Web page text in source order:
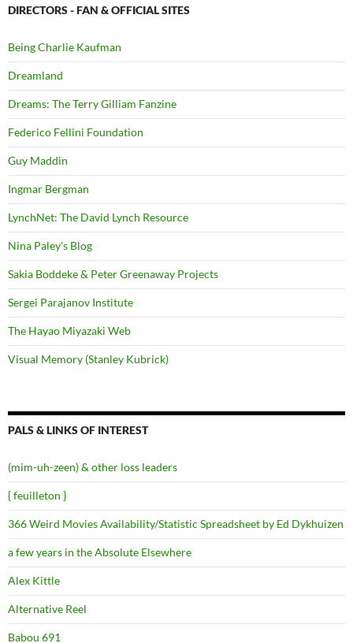
DIRECTORS - FAN & OFFICIAL SITES
Being Charlie Kaufman
Dreamland
Dreams: The Terry Gilliam Fanzine
Federico Fellini Foundation
Guy Maddin
Ingmar Bergman
LynchNet: The David Lynch Resource
Nina Paley's Blog
Sakia Boddeke & Peter Greenaway Projects
Sergei Parajanov Institute
The Hayao Miyazaki Web
Visual Memory (Stanley Kubrick)
PALS & LINKS OF INTEREST
(mim-uh-zeen) & other loss leaders
{ feuilleton }
366 Weird Movies Availability/Statistic Spreadsheet by Ed Dykhuizen
a few years in the Absolute Elsewhere
Alex Kittle
Alternative Reel
Babou 691